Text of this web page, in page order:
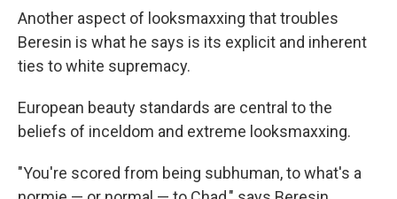
Another aspect of looksmaxxing that troubles
Beresin is what he says is its explicit and inherent
ties to white supremacy.
European beauty standards are central to the
beliefs of inceldom and extreme looksmaxxing.
"You're scored from being subhuman, to what's a